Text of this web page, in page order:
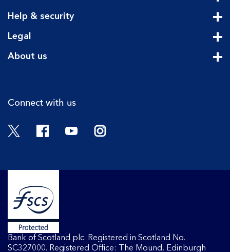
Help & security
Legal
About us
Connect with us
Twitter FacebookYouTubeInstagram
Bank of Scotland plc. Registered in Scotland No.
SC327000. Registered Office: The Mound, Edinburgh